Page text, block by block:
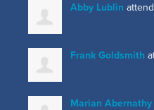
Abby Lublin
Frank Goldsmith
Marian Abernathy